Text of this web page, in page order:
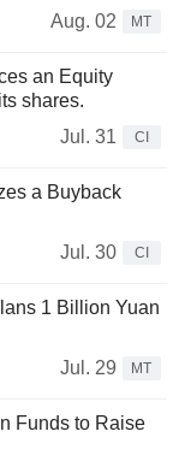
Aug. 02
MT
an Equity
shares.
Jul. 31
CI
a Buyback
Jul. 30
CI
1 Billion Yuan
Jul. 29
MT
Funds to Raise